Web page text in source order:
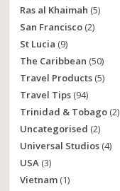
Ras al Khaimah (5)
San Francisco (2)
St Lucia (9)
The Caribbean (50)
Travel Products (5)
Travel Tips (94)
Trinidad & Tobago (2)
Uncategorised (2)
Universal Studios (4)
USA (3)
Vietnam (1)